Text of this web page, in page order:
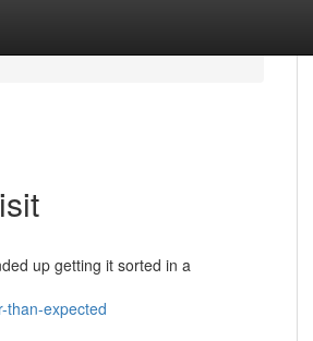
up getting it sorted in a
than-expected